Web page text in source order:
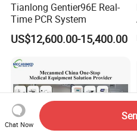
Tianlong Gentier96E Real-
Time PCR System
US$12,600.00-15,400.00
Chat Now